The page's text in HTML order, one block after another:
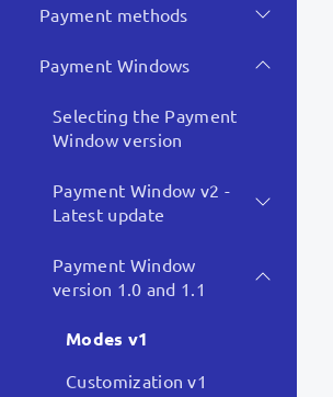
Payment methods
Payment Windows
Selecting the Payment
Window version
Payment Window v2 -
Latest update
Payment Window
version 1.0 and 1.1
Modes v1
Customization v1